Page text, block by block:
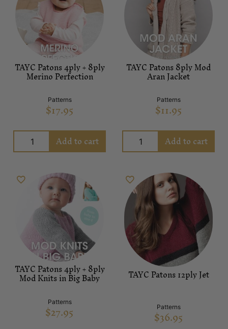
TAYC Patons 4ply + 8ply
Merino Perfection
Patterns
$17.95
Add to cart
TAYC Patons 8ply Mod
Aran Jacket
Patterns
$11.95
Add to cart
TAYC Patons 4ply + 8ply
Mod Knits in Big Baby
Patterns
$27.95
TAYC Patons 12ply Jet
Patterns
$36.95